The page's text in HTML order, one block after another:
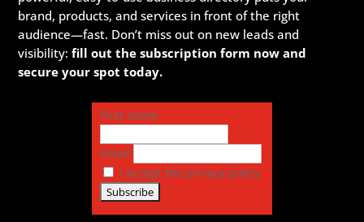
brand, products, and services in front of the right
audience—fast. Don’t miss out on new leads and
visibility:fill out the subscription form now and
secure your spot today.
First name
Email
I accept the privacy policy